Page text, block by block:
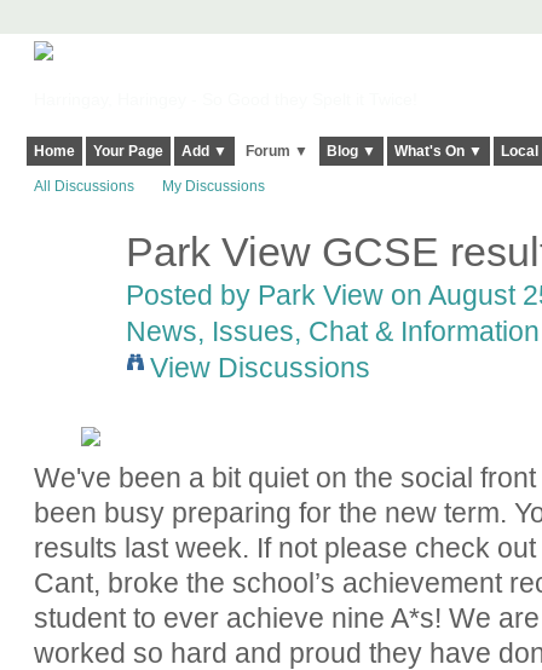
Home Your Page Add ▼ Forum ▼ Blog ▼ What's On ▼
All Discussions My Discussions
Park View GCSE
Posted by Park Viewon August
News, Issues, Chat & Information
View Discussions
We've been a bit quiet on the social
been busy preparing for the new term.
results last week. If not please check
Cant, broke the school’s achievement
student to ever achieve nine A*s! We
worked so hard and proud they have